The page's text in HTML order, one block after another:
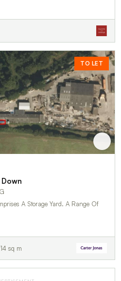
TO LET
sq m